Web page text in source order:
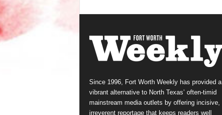
Since 1996, Fort Worth Weekly has provided a
vibrant alternative to North Texas’ often-timid
mainstream media outlets by offering incisive,
irreverent reportage that keeps readers well